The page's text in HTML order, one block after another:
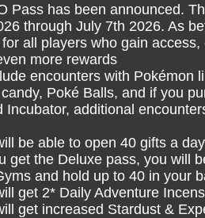
Pass has been announced.
through July 7th 2026. As
all players who gain access,
more rewards
encounters with Pokémon
Poké Balls, and if you
Incubator, additional
be able to open 40 gifts a
get the Deluxe pass, you will
and hold up to 40 in your
get 2* Daily Adventure
get increased Stardust &